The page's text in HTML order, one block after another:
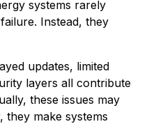
systems rarely
Instead, they
updates, limited
layers all contribute
these issues may
they make systems